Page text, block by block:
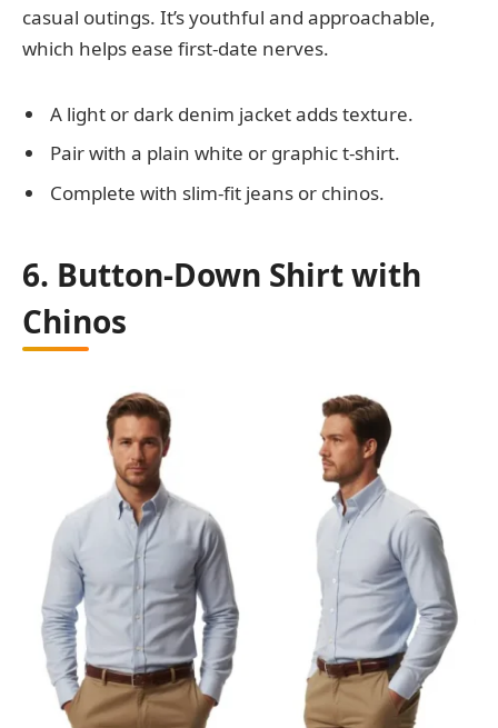
casual outings. It’s youthful and approachable,
which helps ease first-date nerves.
A light or dark denim jacket adds texture.
Pair with a plain white or graphic t-shirt.
Complete with slim-fit jeans or chinos.
6. Button-Down Shirt with
Chinos